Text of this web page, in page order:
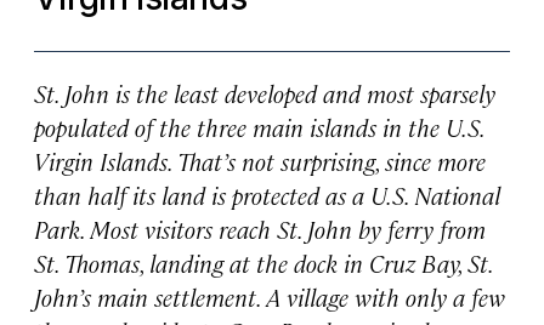
St. John is the least developed and most sparsely
populated of the three main islands in the U.S.
Virgin Islands. That’s not surprising, since more
than half its land is protected as a U.S. National
Park. Most visitors reach St. John by ferry from
St. Thomas, landing at the dock in Cruz Bay, St.
John’s main settlement. A village with only a few